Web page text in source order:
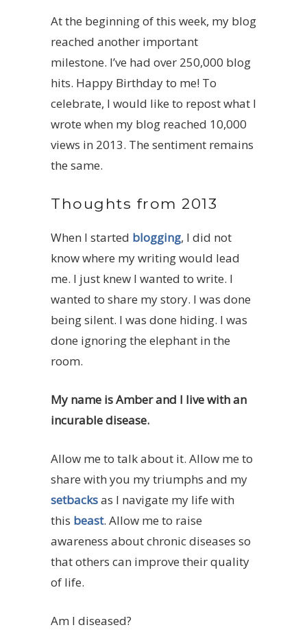
At the beginning of this week, my blog
reached another important
milestone. I’ve had over 250,000 blog
hits. Happy Birthday to me! To
celebrate, I would like to repost what I
wrote when my blog reached 10,000
views in 2013. The sentiment remains
the same.
Thoughts from 2013
When I started blogging, I did not
know where my writing would lead
me. I just knew I wanted to write. I
wanted to share my story. I was done
being silent. I was done hiding. I was
done ignoring the elephant in the
room.
My name is Amber and I live with an
incurable disease.
Allow me to talk about it. Allow me to
share with you my triumphs and my
setbacksas I navigate my life with
this beast. Allow me to raise
awareness about chronic diseases so
that others can improve their quality
of life.
Am I diseased?